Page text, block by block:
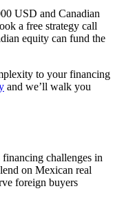
USD and Canadian
a free strategy call
equity can fund the
to your financing
and we’ll walk you
challenges in
on Mexican real
foreign buyers